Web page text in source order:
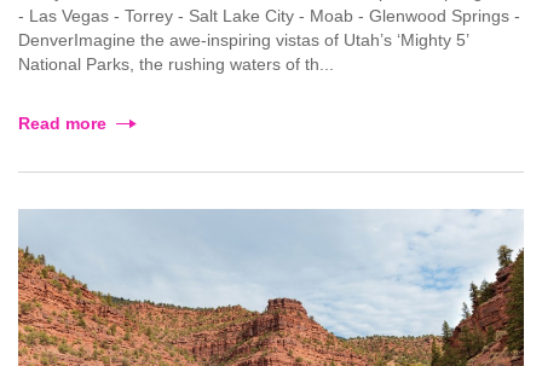
- Las Vegas - Torrey - Salt Lake City - Moab - Glenwood Springs -
DenverImagine the awe-inspiring vistas of Utah’s ‘Mighty 5’
National Parks, the rushing waters of th...
Read more